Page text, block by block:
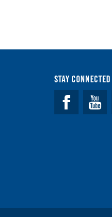
Stay Connected
Facebook